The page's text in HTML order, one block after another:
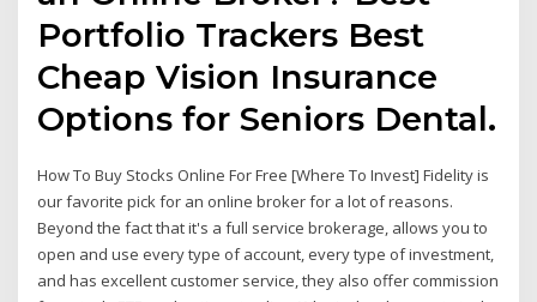
Portfolio Trackers Best
Cheap Vision Insurance
Options for Seniors Dental.
How To Buy Stocks Online For Free [Where To Invest] Fidelity is
our favorite pick for an online broker for a lot of reasons.
Beyond the fact that it's a full service brokerage, allows you to
open and use every type of account, every type of investment,
and has excellent customer service, they also offer commission